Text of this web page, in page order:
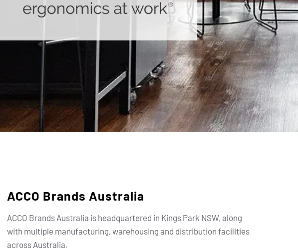
ACCO Brands Australia
ACCO Brands Australia is headquartered in Kings Park NSW, along
with multiple manufacturing, warehousing and distribution facilities
across Australia.